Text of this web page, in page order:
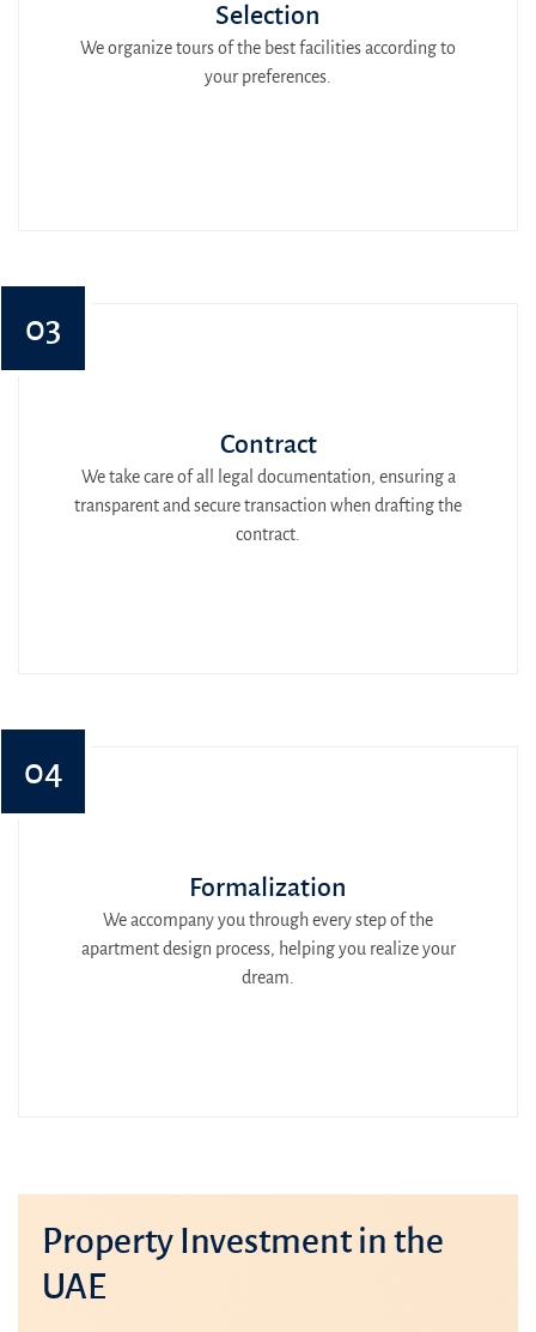
Selection
We organize tours of the best facilities according to
your preferences.
03
Contract
We take care of all legal documentation, ensuring a
transparent and secure transaction when drafting the
contract.
04
Formalization
We accompany you through every step of the
apartment design process, helping you realize your
dream.
Property Investment in the
UAE